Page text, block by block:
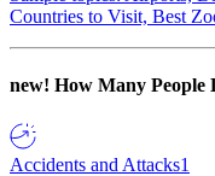
Countries to Visit, Best
new! How Many People
Accidents and Attacks1